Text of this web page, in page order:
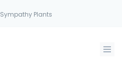
Sympathy Plants